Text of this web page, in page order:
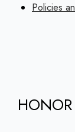
Policies